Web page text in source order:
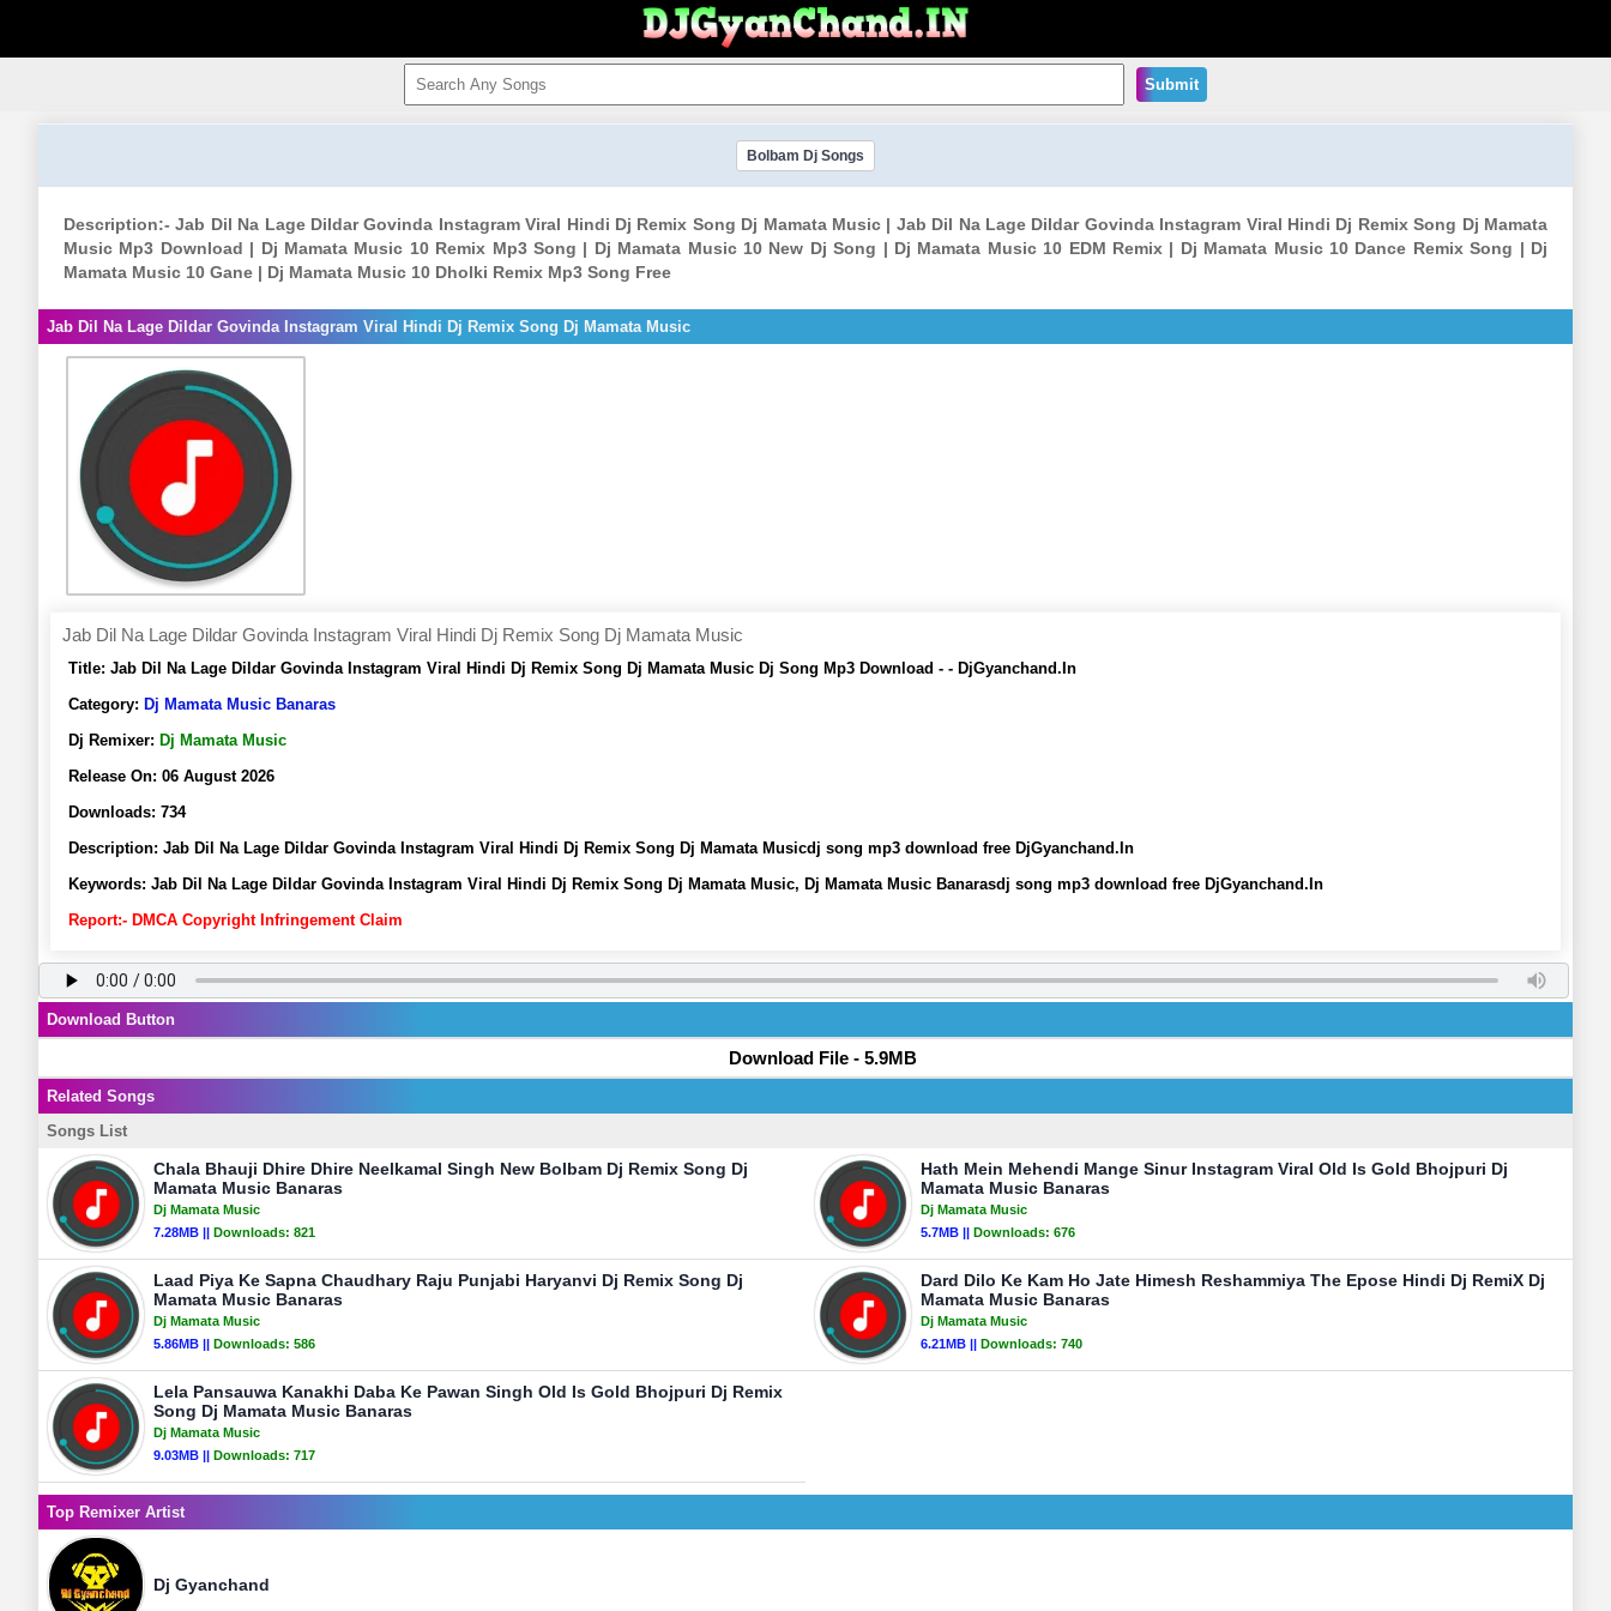
Submit
Bolbam Dj Songs
Description:- Jab Dil Na Lage Dildar Govinda Instagram Viral Hindi Dj Remix Song Dj Mamata Music | Jab Dil Na Lage Dildar Govinda Instagram Viral Hindi Dj Remix Song Dj Mamata
Music Mp3 Download | Dj Mamata Music 10 Remix Mp3 Song | Dj Mamata Music 10 New Dj Song | Dj Mamata Music 10 EDM Remix | Dj Mamata Music 10 Dance Remix Song | Dj
Mamata Music 10 Gane | Dj Mamata Music 10 Dholki Remix Mp3 Song Free
Jab Dil Na Lage Dildar Govinda Instagram Viral Hindi Dj Remix Song Dj Mamata Music
Jab Dil Na Lage Dildar Govinda Instagram Viral Hindi Dj Remix Song Dj Mamata Music
Title: Jab Dil Na Lage Dildar Govinda Instagram Viral Hindi Dj Remix Song Dj Mamata Music Dj Song Mp3 Download - - DjGyanchand.In
Category: Dj Mamata Music Banaras
Dj Remixer: Dj Mamata Music
Release On: 06 August 2026
Downloads: 734
Description: Jab Dil Na Lage Dildar Govinda Instagram Viral Hindi Dj Remix Song Dj Mamata Musicdj song mp3 download free DjGyanchand.In
Keywords: Jab Dil Na Lage Dildar Govinda Instagram Viral Hindi Dj Remix Song Dj Mamata Music, Dj Mamata Music Banarasdj song mp3 download free DjGyanchand.In
Report:- DMCA Copyright Infringement Claim
Download Button
Download File - 5.9MB
Related Songs
Songs List
Chala Bhauji Dhire Dhire Neelkamal Singh New Bolbam Dj Remix Song Dj
Mamata Music Banaras
Dj Mamata Music
7.28MB || Downloads: 821
Hath Mein Mehendi Mange Sinur Instagram Viral Old Is Gold Bhojpuri Dj
Mamata Music Banaras
Dj Mamata Music
5.7MB || Downloads: 676
Laad Piya Ke Sapna Chaudhary Raju Punjabi Haryanvi Dj Remix Song Dj
Mamata Music Banaras
Dj Mamata Music
5.86MB || Downloads: 586
Dard Dilo Ke Kam Ho Jate Himesh Reshammiya The Epose Hindi Dj RemiX Dj
Mamata Music Banaras
Dj Mamata Music
6.21MB || Downloads: 740
Lela Pansauwa Kanakhi Daba Ke Pawan Singh Old Is Gold Bhojpuri Dj Remix
Song Dj Mamata Music Banaras
Dj Mamata Music
9.03MB || Downloads: 717
Top Remixer Artist
Dj Gyanchand